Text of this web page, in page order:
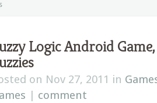
Logic Android
on Nov 27, 2011 in
| comment